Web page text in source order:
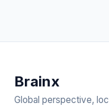
Brainx
Global perspective,